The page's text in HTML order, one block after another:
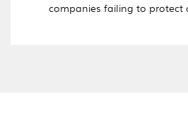
companies failing to protect